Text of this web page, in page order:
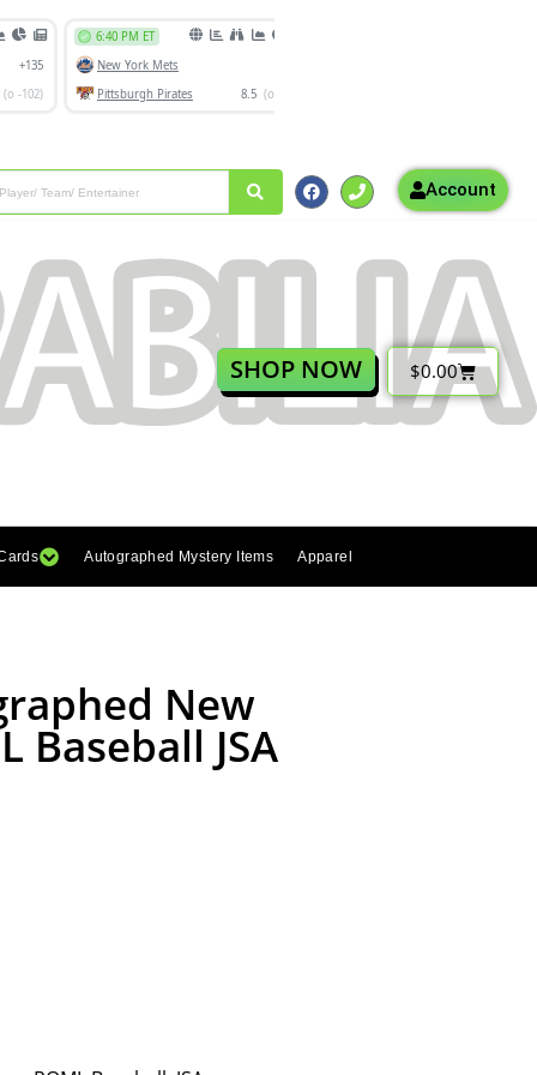
Account
SHOP NOW $0.00
Autographed Mystery Items Apparel
New
Baseball JSA